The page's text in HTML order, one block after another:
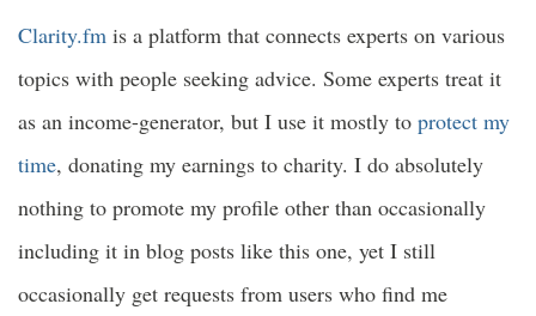
Clarity.fm is a platform that connects experts on various
topics with people seeking advice. Some experts treat it
as an income-generator, but I use it mostly to protect my
time, donating my earnings to charity. I do absolutely
nothing to promote my profile other than occasionally
including it in blog posts like this one, yet I still
occasionally get requests from users who find me